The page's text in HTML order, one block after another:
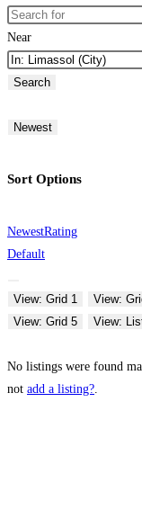
Near
Search
Newest
Sort Options
NewestRating
Default
View: Grid 1 View:
View: Grid 5
View:
No listings were found
not add a listing?